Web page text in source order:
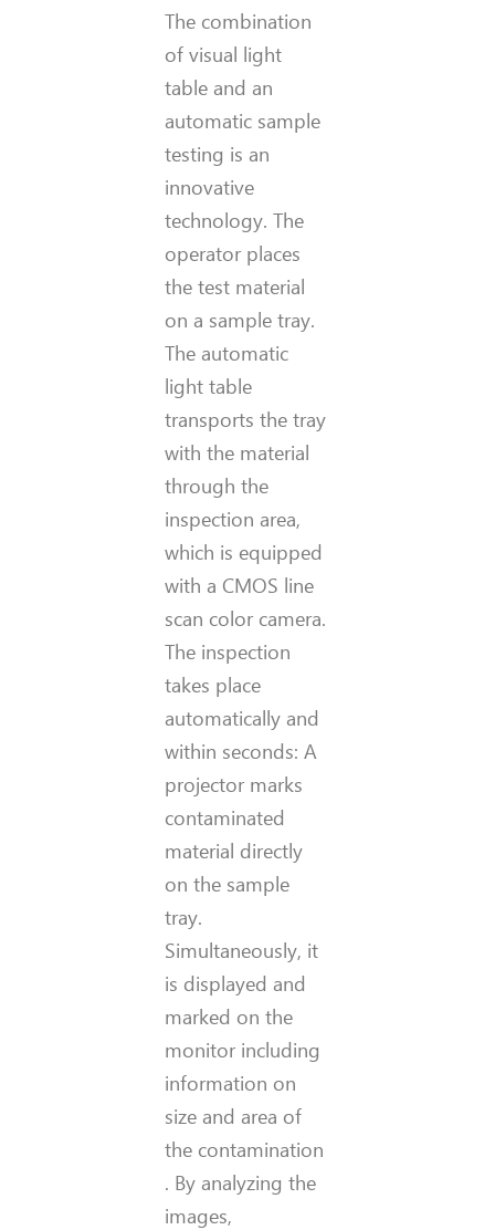
The combination
of visual light
table and an
automatic sample
testing is an
innovative
technology. The
operator places
the test material
on a sample tray.
The automatic
light table
transports the tray
with the material
through the
inspection area,
which is equipped
with a CMOS line
scan color camera.
The inspection
takes place
automatically and
within seconds: A
projector marks
contaminated
material directly
on the sample
tray.
Simultaneously, it
is displayed and
marked on the
monitor including
information on
size and area of
the contamination
. By analyzing the
images,